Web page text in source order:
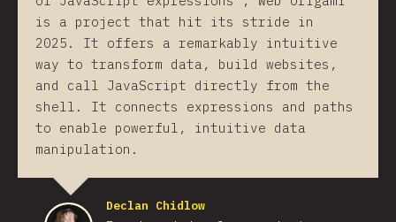
is a project that hit its stride in
2025. It offers a remarkably intuitive
way to transform data, build websites,
and call JavaScript directly from the
shell. It connects expressions and paths
to enable powerful, intuitive data
manipulation.
Declan Chidlow